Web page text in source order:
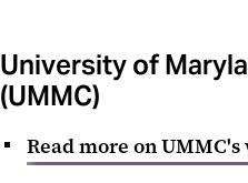
University of
(UMMC)
Read more on UMMC's